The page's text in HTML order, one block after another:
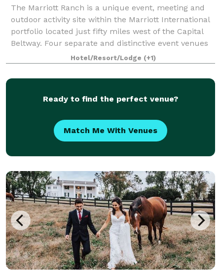
The Marriott Ranch is a unique event, meeting and
outdoor activity site within the Marriott International
portfolio located just fifty miles west of the Capital
Beltway. Four separate and distinctive event venues
are available on our 4,200
Hotel/Resort/Lodge (+1)
Ready to find the perfect venue?
Match Me With Venues